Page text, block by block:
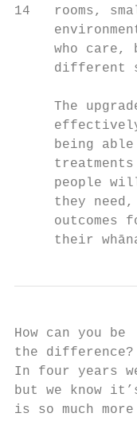
14   rooms,
who care,
different
The
being able
treatments
people
they
outcomes
their
How can you be
the difference?
In four years
but we know
is so much